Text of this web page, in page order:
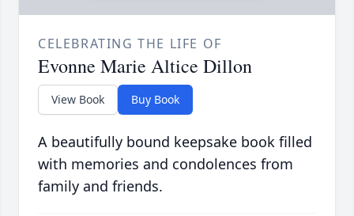
CELEBRATING THE LIFE OF
Evonne Marie Altice Dillon
View Book Buy Book
A beautifully bound keepsake book filled
with memories and condolences from
family and friends.